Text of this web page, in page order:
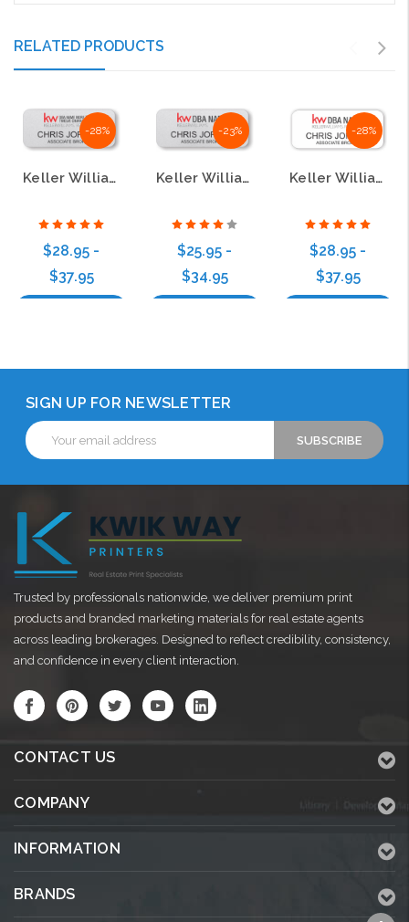
RELATED PRODUCTS
-28%
Keller Williams Realty Logo 4 Silver Regular Name Badge
$28.95 -
$37.95
-23%
Keller Williams Realty Logo 2 Silver Regular Name Badge
$25.95 -
$34.95
-28%
Keller Williams Realty Logo 3 White Regular Name Badge
$28.95 -
$37.95
SIGN UP FOR NEWSLETTER
Email
Address
Trusted by professionals nationwide, we deliver premium print
products and branded marketing materials for real estate agents
across leading brokerages. Designed to reflect credibility, consistency,
and confidence in every client interaction.
CONTACT US
COMPANY
INFORMATION
BRANDS